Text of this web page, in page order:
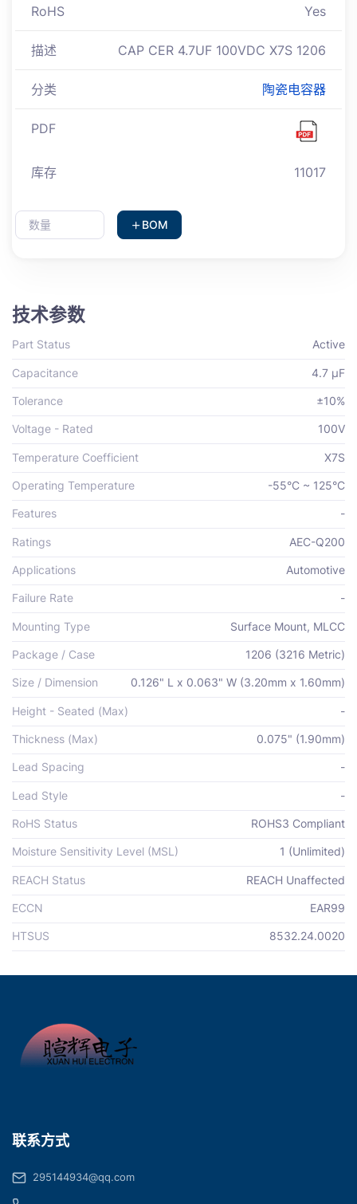
RoHS Yes
描述 CAP CER 4.7UF 100VDC X7S 1206
分类 陶瓷电容器
PDF
库存 11017
BOM
技术参数
Part Status Active
Capacitance 4.7 µF
Tolerance ±10%
Voltage - Rated 100V
Temperature Coefficient X7S
Operating Temperature -55°C ~ 125°C
Features -
Ratings AEC-Q200
Applications Automotive
Failure Rate -
Mounting Type Surface Mount, MLCC
Package / Case 1206 (3216 Metric)
Size / Dimension 0.126" L x 0.063" W (3.20mm x 1.60mm)
Height - Seated (Max) -
Thickness (Max) 0.075" (1.90mm)
Lead Spacing -
Lead Style -
RoHS Status ROHS3 Compliant
Moisture Sensitivity Level (MSL) 1 (Unlimited)
REACH Status REACH Unaffected
ECCN EAR99
HTSUS 8532.24.0020
联系方式
295144934@qq.com